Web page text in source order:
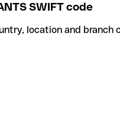
SWIFT code
location and branch